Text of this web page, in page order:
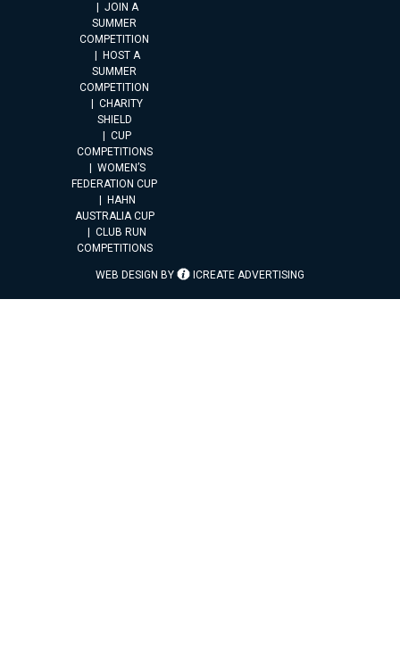
JOIN A
SUMMER
COMPETITION
HOST A
SUMMER
COMPETITION
CHARITY
SHIELD
CUP
COMPETITIONS
WOMEN’S
FEDERATION CUP
HAHN
AUSTRALIA CUP
CLUB RUN
COMPETITIONS
WEB DESIGN BY ICREATE ADVERTISING